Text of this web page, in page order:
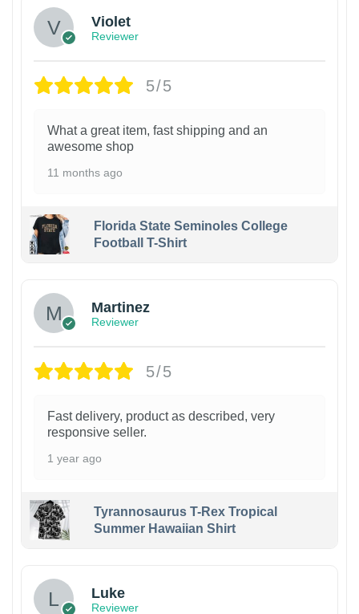
Violet
Reviewer
5/5
What a great item, fast shipping and an
awesome shop
11 months ago
Florida State Seminoles College
Football T-Shirt
Martinez
Reviewer
5/5
Fast delivery, product as described, very
responsive seller.
1 year ago
Tyrannosaurus T-Rex Tropical
Summer Hawaiian Shirt
Luke
Reviewer